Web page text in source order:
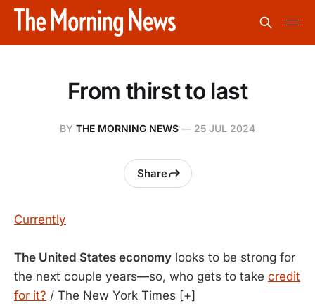
From thirst to last
BY THE MORNING NEWS — 25 JUL 2024
Share
Currently
The United States economy looks to be strong for
the next couple years—so, who gets to take credit
for it? / The New York Times [+]